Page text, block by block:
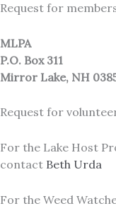
Request for
MLPA
P.O. Box 311
Mirror Lake, NH
Request for
For the Lake Host
contact Beth Urda
For the Weed